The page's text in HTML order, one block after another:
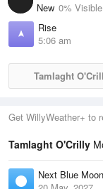
New 0% Visible
Rise
5:06 am
Tamlaght
Get WillyWeather+ to
Tamlaght O'Crilly
Next Blue Moon